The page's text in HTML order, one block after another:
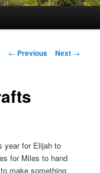
Post
← Previous Next →
year for Elijah to
for Miles to hand
make something